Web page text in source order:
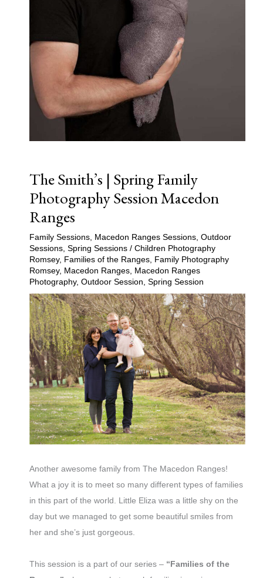
The Smith’s | Spring Family
Photography Session Macedon
Ranges
Family Sessions Macedon Ranges Sessions Outdoor
Sessions Spring Sessions / Children Photography
Romsey, Families of the Ranges Family Photography
Romsey, Macedon Ranges Macedon Ranges
Photography, Outdoor Session Spring Session
Another awesome family from The Macedon Ranges!
What a joy it is to meet so many different types of families
in this part of the world. Little Eliza was a little shy on the
day but we managed to get some beautiful smiles from
her and she’s just gorgeous.
This session is a part of our series – “Families of the